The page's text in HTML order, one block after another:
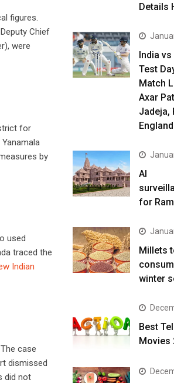
figures.
Chief
were
for
by
used
traced the
Indian
case
dismissed
did not
Details
India
Test
Match
Axar
Jadeja,
AI
for
​Millets
winter
Best
Movies